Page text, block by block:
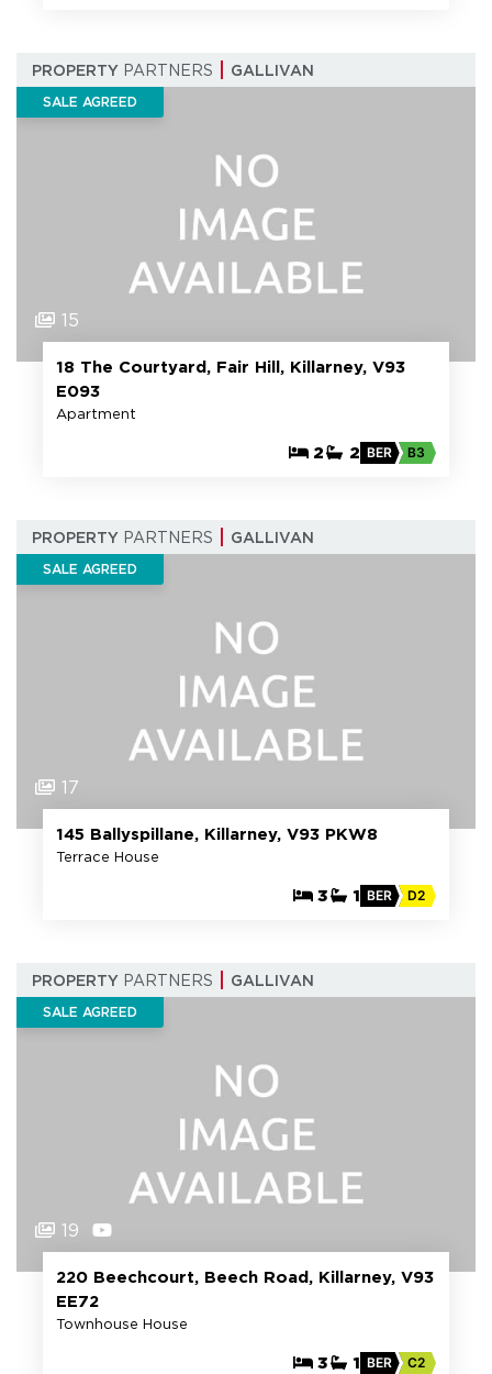
PROPERTY PARTNERS GALLIVAN
SALE AGREED
15
18 The Courtyard, Fair Hill, Killarney, V93
E093
Apartment
2 2 BER B3
PROPERTY PARTNERS GALLIVAN
SALE AGREED
17
145 Ballyspillane, Killarney, V93 PKW8
Terrace House
3 1 BER D2
PROPERTY PARTNERS GALLIVAN
SALE AGREED
19
220 Beechcourt, Beech Road, Killarney, V93
EE72
Townhouse House
3 1 BER C2